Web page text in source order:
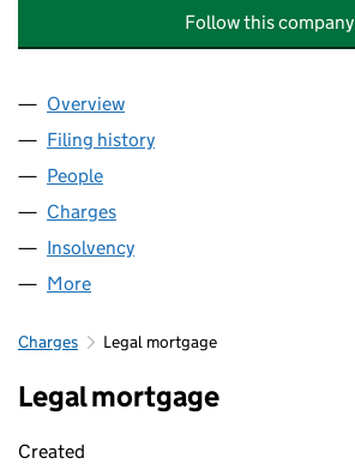
Follow this company
Company
Overview
Filing history
People
Charges
Insolvency
More
Charges Legal mortgage
Legal mortgage
Created